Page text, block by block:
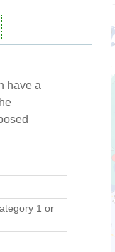
have a
1 or